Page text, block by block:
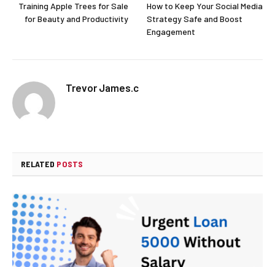
Training Apple Trees for Sale
for Beauty and Productivity
How to Keep Your Social Media
Strategy Safe and Boost
Engagement
Trevor James.c
RELATED POSTS